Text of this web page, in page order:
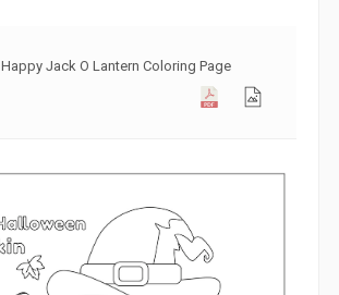
Happy Jack O Lantern Coloring Page